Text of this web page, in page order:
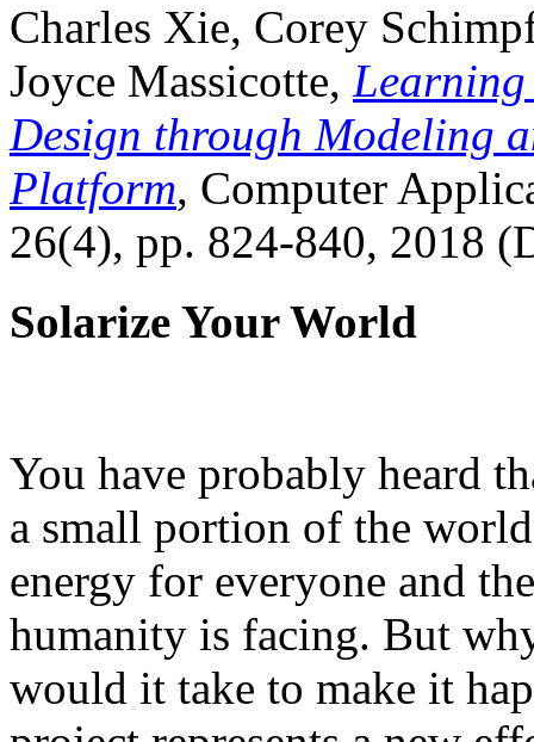
Charles Xie, Corey
Joyce Massicotte, Learning
Design through Modeling
Platform, Computer
26(4), pp. 824-840, 2018
Solarize Your World
You have probably heard
a small portion of the
energy for everyone and
humanity is facing. But
would it take to make it